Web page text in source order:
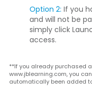
Option 2: If you
and will not be
simply click
access.
**If you already purchased
www.jblearning.com, you
automatically been added